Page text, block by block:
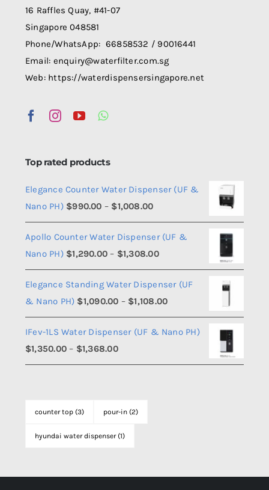
product
page
16 Raffles Quay, #41-07
Singapore 048581
Phone/WhatsApp: 66858532 / 90016441
Email: enquiry@waterfilter.com.sg
Web: https://waterdispensersingapore.net
Top rated products
Elegance Counter Water Dispenser (UF &
Nano PH) $990.00 – $1,008.00Price
range:
$990.00
through
$1,008.00
Apollo Counter Water Dispenser (UF &
Nano PH) $1,290.00 – $1,308.00Price
range:
$1,290.00
through
$1,308.00
Elegance Standing Water Dispenser (UF
& Nano PH) $1,090.00 – $1,108.00Price
range:
$1,090.00
$1,108.00
IFev-1LS Water Dispenser (UF & Nano PH)
$1,350.00 – $1,368.00Price
range:
$1,368.00
counter top (3) pour-in (2)
hyundai water dispenser (1)